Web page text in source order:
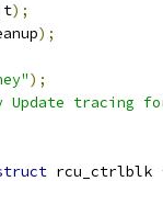
);
);
);
Update tracing
rcu_ctrlblk